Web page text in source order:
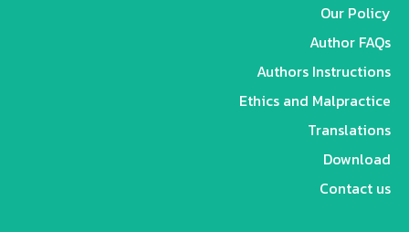
Our Policy
Author FAQs
Authors Instructions
Ethics and Malpractice
Translations
Download
Contact us